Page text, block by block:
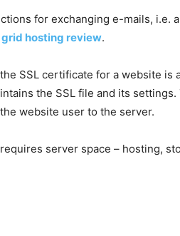
for exchanging e-mails, i.e.
grid hosting review.
SSL certificate for a website is
the SSL file and its
website user to the server.
server space – hosting,